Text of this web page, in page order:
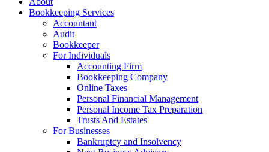
Bookkeeping Services
Accountant
Audit
Bookkeeper
For Individuals
Accounting Firm
Bookkeeping Company
Online Taxes
Personal Financial Management
Personal Income Tax Preparation
Trusts And Estates
For Businesses
Bankruptcy and Insolvency